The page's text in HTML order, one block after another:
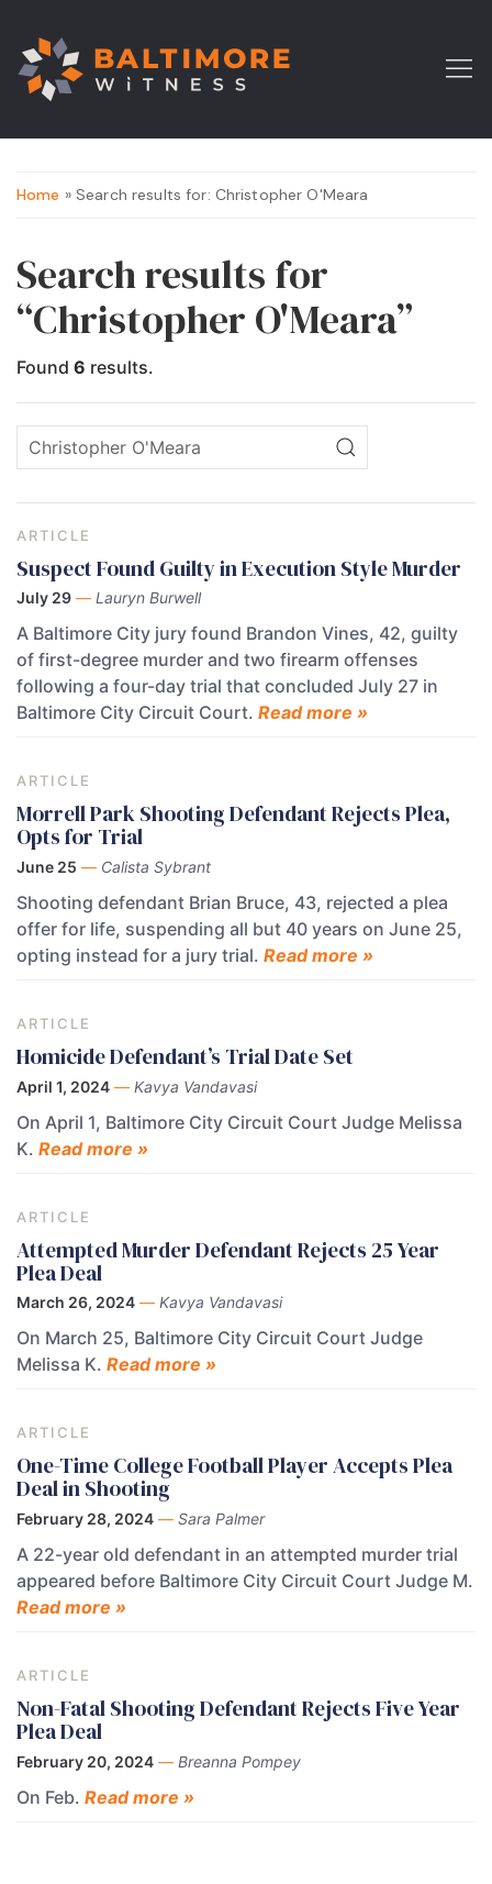
Home » Search results for: Christopher O'Meara
Search results for
“Christopher O'Meara”
Found 6 results.
ARTICLE
Suspect Found Guilty in Execution Style Murder
July 29 — Lauryn Burwell
A Baltimore City jury found Brandon Vines, 42, guilty
of first-degree murder and two firearm offenses
following a four-day trial that concluded July 27 in
Baltimore City Circuit Court. Read more »
ARTICLE
Morrell Park Shooting Defendant Rejects Plea,
Opts for Trial
June 25 — Calista Sybrant
Shooting defendant Brian Bruce, 43, rejected a plea
offer for life, suspending all but 40 years on June 25,
opting instead for a jury trial. Read more »
ARTICLE
Homicide Defendant’s Trial Date Set
April 1, 2024 — Kavya Vandavasi
On April 1, Baltimore City Circuit Court Judge Melissa
K. Read more »
ARTICLE
Attempted Murder Defendant Rejects 25 Year
Plea Deal
March 26, 2024 — Kavya Vandavasi
On March 25, Baltimore City Circuit Court Judge
Melissa K. Read more »
ARTICLE
One-Time College Football Player Accepts Plea
Deal in Shooting
February 28, 2024 — Sara Palmer
A 22-year old defendant in an attempted murder trial
appeared before Baltimore City Circuit Court Judge M.
Read more »
ARTICLE
Non-Fatal Shooting Defendant Rejects Five Year
Plea Deal
February 20, 2024 — Breanna Pompey
On Feb. Read more »